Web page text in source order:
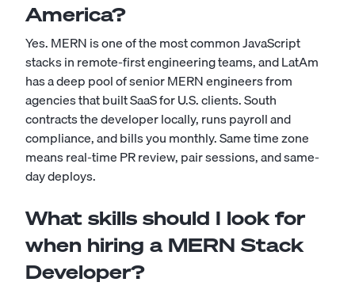
America?
Yes. MERN is one of the most common JavaScript
stacks in remote-first engineering teams, and LatAm
has a deep pool of senior MERN engineers from
agencies that built SaaS for U.S. clients. South
contracts the developer locally, runs payroll and
compliance, and bills you monthly. Same time zone
means real-time PR review, pair sessions, and same-
day deploys.
What skills should I look for
when hiring a MERN Stack
Developer?